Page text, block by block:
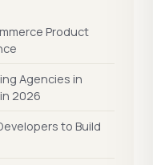
Product
Agencies in
2026
to Build